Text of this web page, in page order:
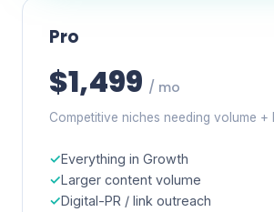
Pro
$1,499 / mo
Competitive niches needing volume +
Everything in Growth
Larger content volume
Digital-PR / link outreach